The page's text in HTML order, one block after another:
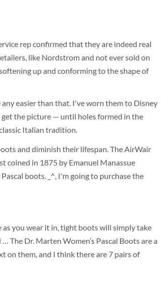
rep confirmed that they are indeed real
like Nordstrom and not ever sold on
up and conforming to the shape of
easier than that. I've worn them to Disney
the picture — until holes formed in the
Italian tradition.
and diminish their lifespan. The AirWair
coined in 1875 by Emanuel Manassue
boots. _^, I'm going to purchase the
you wear it in, tight boots will simply take
The Dr. Marten Women’s Pascal Boots are a
on them, and I think there are 7 pairs of